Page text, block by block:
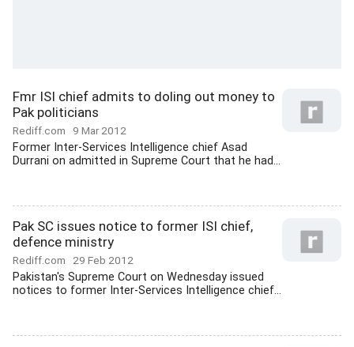
Fmr ISI chief admits to doling out money to
Pak politicians
Rediff.com 9 Mar 2012
Former Inter-Services Intelligence chief Asad
Durrani on admitted in Supreme Court that he had...
Pak SC issues notice to former ISI chief,
defence ministry
Rediff.com 29 Feb 2012
Pakistan's Supreme Court on Wednesday issued
notices to former Inter-Services Intelligence chief...